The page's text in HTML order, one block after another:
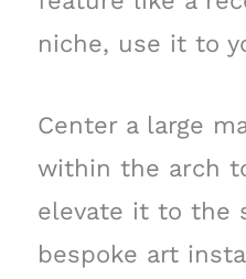
niche, use it to
Center a large
within the arch
elevate it to the
bespoke art